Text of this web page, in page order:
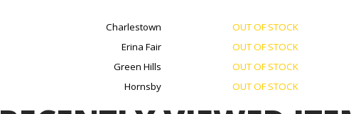
Charlestown
OUT OF STOCK
Erina Fair
OUT OF STOCK
Green Hills
OUT OF STOCK
Hornsby
OUT OF STOCK